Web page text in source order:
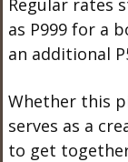
Regular rates
as P999 for a
an additional
Whether this
serves as a
to get